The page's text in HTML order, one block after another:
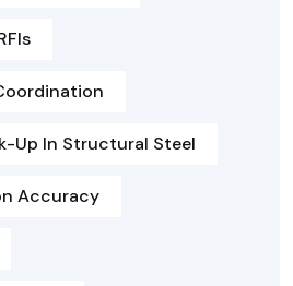
Up In Structural Steel
Accuracy